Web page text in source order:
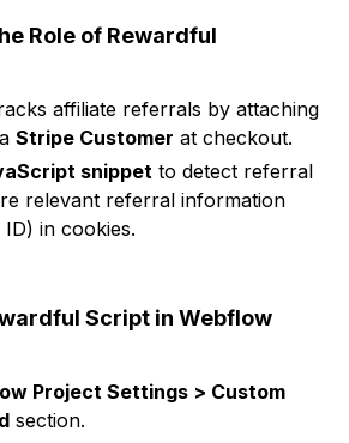
Role of Rewardful
affiliate referrals by attaching
aStripe Customer at checkout.
snippet to detect referral
relevant referral information
ID) in cookies.
Script in Webflow
Project Settings > Custom
section.